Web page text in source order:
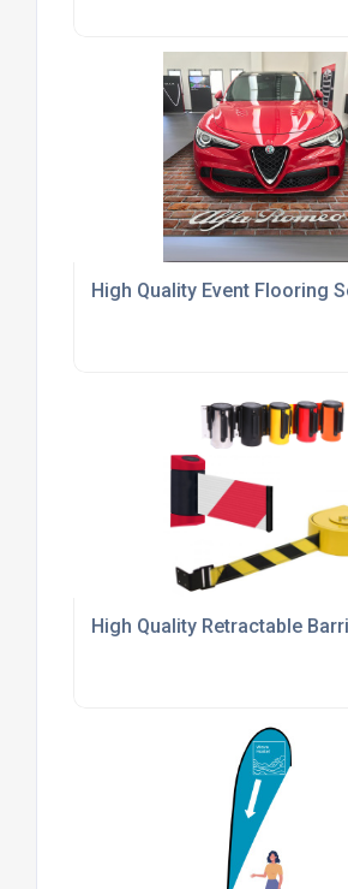
High Quality Event Flooring
High Quality Retractable